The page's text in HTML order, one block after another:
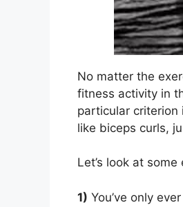
No matter the
fitness activity in
particular criterion
like biceps curls,
Let’s look at
1) You’ve only